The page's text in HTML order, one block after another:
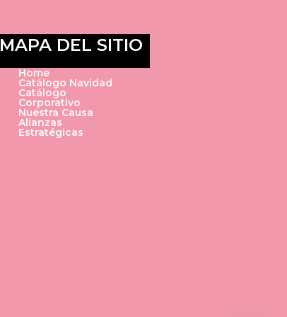
MAPA DEL SITIO
Home
Catálogo Navidad
Catálogo
Corporativo
Nuestra Causa
Alianzas
Estratégicas